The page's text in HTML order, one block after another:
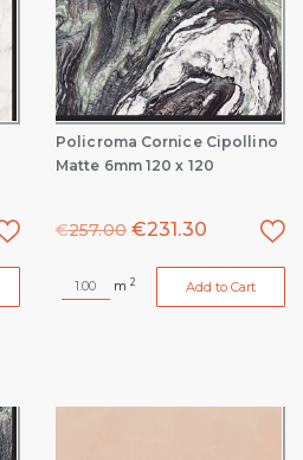
Policroma Cornice Cipollino
Matte 6mm 120 x 120
€257.00 €231.30
m 2 Add to Cart